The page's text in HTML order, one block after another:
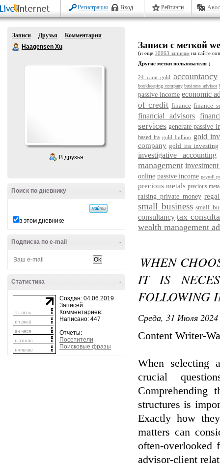
Регистрация Вход Рейтинги
Записи Друзья
Комментарии
Haagensen Xu
В друзья
-
Поиск по дневнику
в этом дневнике
-
Подписка по e-mail
-
Статистика
Создан: 04.06.2019
Записей:
Комментариев:
Написано: 447
Отчеты:
Посетители
Поисковые фразы
Записи с меткой
(и еще 10063 записям на сайте
Другие метки пользователя ↓
24 carat gold accountancy
bookkeeping company business advisor
passive income economic
of credit finance finance
financial advisors
services generate passive
based ira gold bullion gold
company gold ira investing
investigative accounting
management
online passive income payroll
precious metals precious
raising private money
small business small
consultancy tax
wealth management
WHEN
IT IS
FOLLOWING
Среда, 31 Июля
Content Writer-
When selecting
crucial
Comprehending
structures is
Exactly how
matters can
often-overlooked
advisor-client